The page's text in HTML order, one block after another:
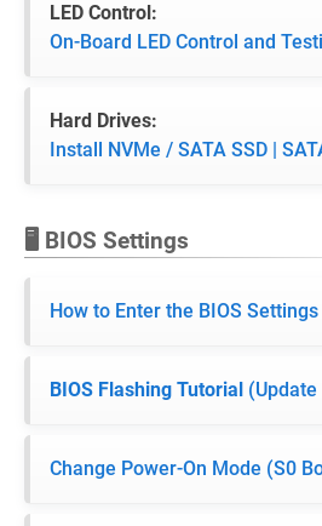
LED Control:
On-Board LED Control and
Hard Drives:
Install NVMe / SATA SSD |
🖥️ BIOS Settings
How to Enter the BIOS
BIOS Flashing Tutorial (Update
Change Power-On Mode (S0